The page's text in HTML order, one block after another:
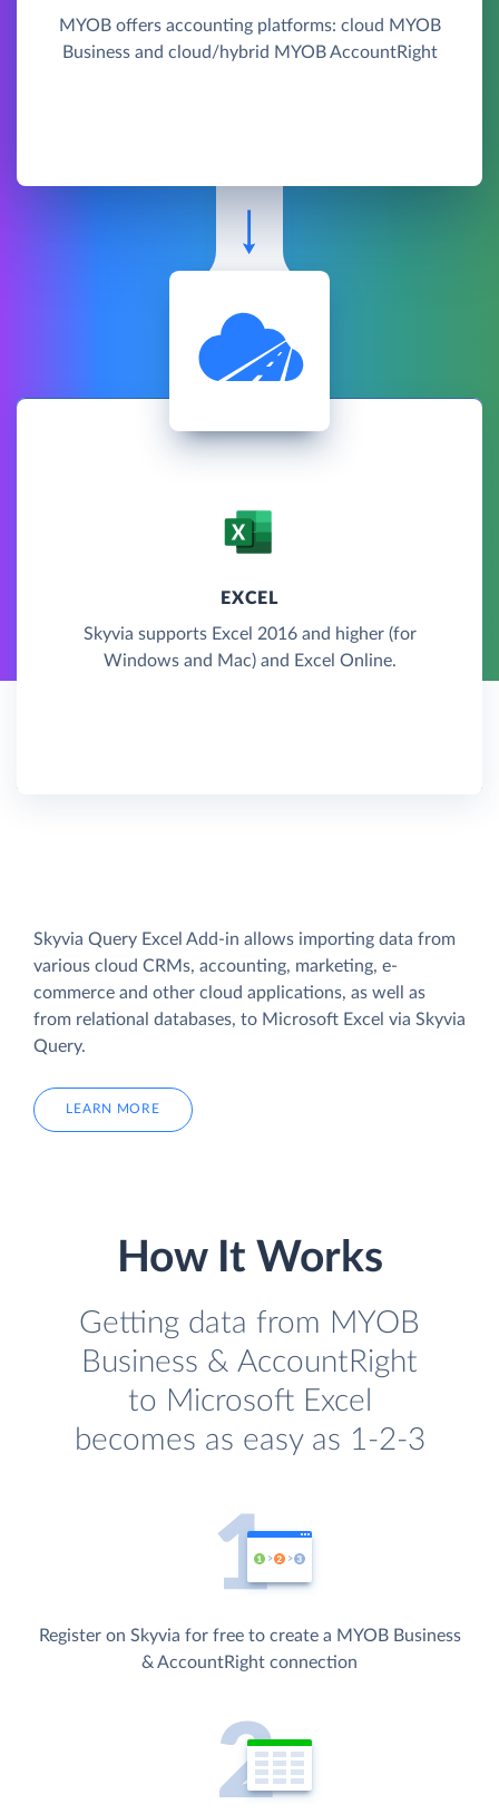
MYOB offers accounting platforms: cloud MYOB
Business and cloud/hybrid MYOB AccountRight
EXCEL
Skyvia supports Excel 2016 and higher (for
Windows and Mac) and Excel Online.
Skyvia Query Excel Add-in allows importing data from
various cloud CRMs, accounting, marketing, e-
commerce and other cloud applications, as well as
from relational databases, to Microsoft Excel via Skyvia
Query.
LEARN MORE
How It Works
Getting data from MYOB
Business & AccountRight
to Microsoft Excel
becomes as easy as 1-2-3
Register on Skyvia for free to create a MYOB Business
& AccountRight connection